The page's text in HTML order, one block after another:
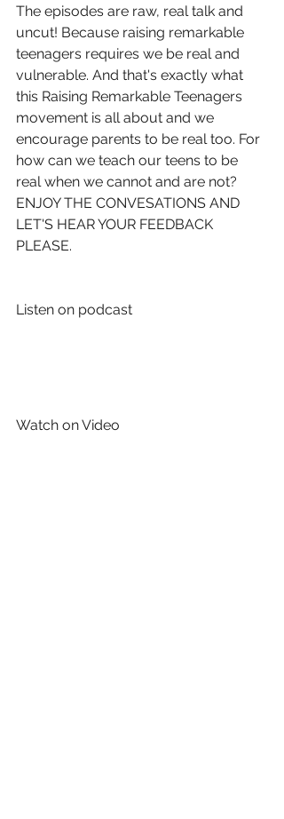
The episodes are raw, real talk and
uncut! Because raising remarkable
teenagers requires we be real and
vulnerable. And that's exactly what
this Raising Remarkable Teenagers
movement is all about and we
encourage parents to be real too. For
how can we teach our teens to be
real when we cannot and are not?
ENJOY THE CONVESATIONS AND
LET'S HEAR YOUR FEEDBACK
PLEASE.
Listen on podcast
Watch on Video